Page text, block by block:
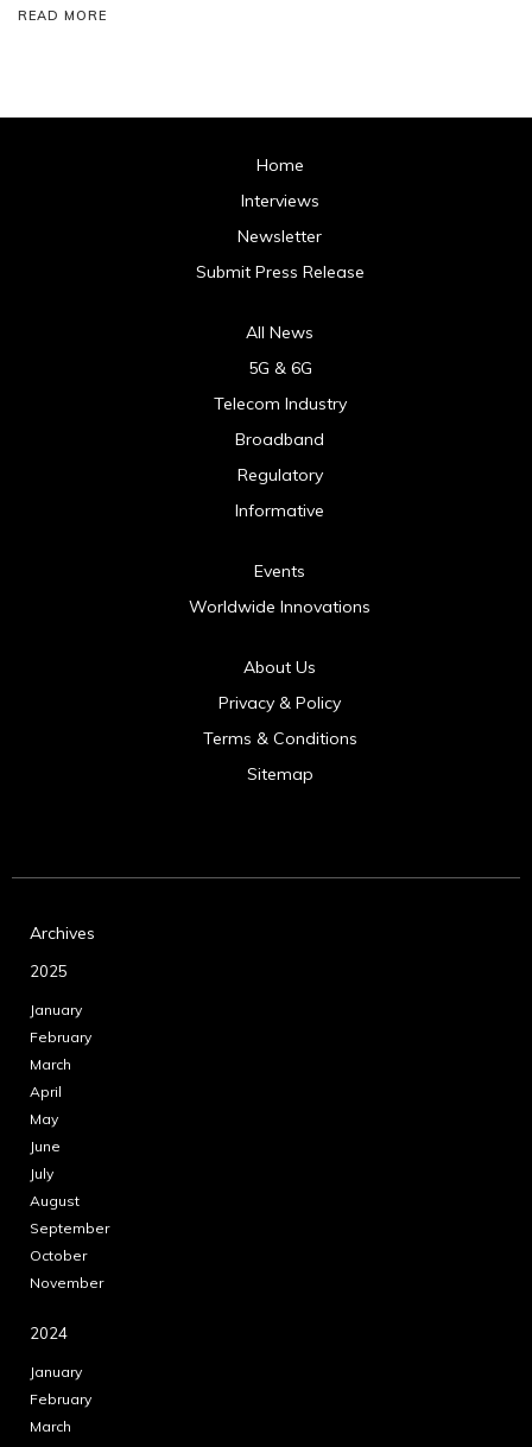
READ MORE
Home
Interviews
Newsletter
Submit Press Release
All News
5G & 6G
Telecom Industry
Broadband
Regulatory
Informative
Events
Worldwide Innovations
About Us
Privacy & Policy
Terms & Conditions
Sitemap
Archives
2025
January
February
March
April
May
June
July
August
September
October
November
2024
January
February
March